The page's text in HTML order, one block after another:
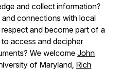
and collect information?
connections with local
and become part of a
access and decipher
We welcome John
of Maryland, Rich